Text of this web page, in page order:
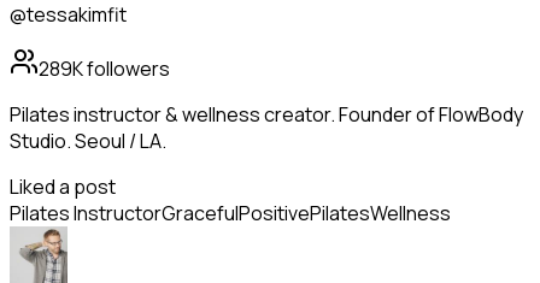
@tessakimfit
289Kfollowers
Pilates instructor & wellness creator. Founder of FlowBody
Studio. Seoul / LA.
Liked a post
Pilates InstructorGracefulPositivePilatesWellness